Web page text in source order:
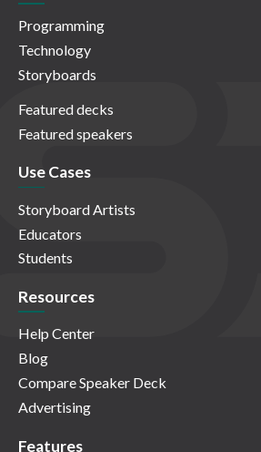
Programming
Technology
Storyboards
Featured decks
Featured speakers
Use Cases
Storyboard Artists
Educators
Students
Resources
Help Center
Blog
Compare Speaker Deck
Advertising
Features